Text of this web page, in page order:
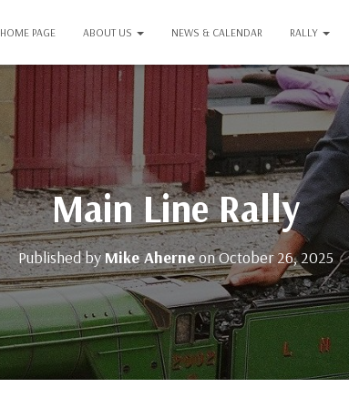
HOME PAGE ABOUT US NEWS & CALENDAR RALLY
Main Line Rally
Published byMike AherneonOctober 26, 2025